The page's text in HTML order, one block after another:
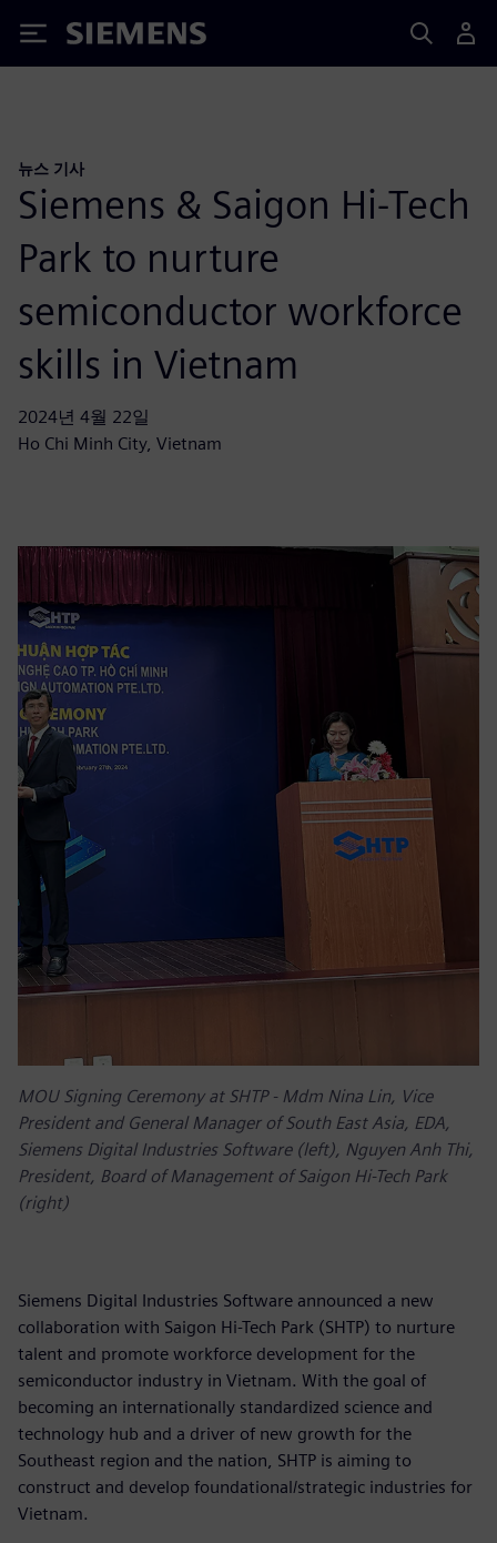
Siemens
뉴스 기사
Siemens & Saigon Hi-Tech
Park to nurture
semiconductor workforce
skills in Vietnam
2024년 4월 22일
Ho Chi Minh City, Vietnam
MOU Signing Ceremony at SHTP - Mdm Nina Lin, Vice
President and General Manager of South East Asia, EDA,
Siemens Digital Industries Software (left), Nguyen Anh Thi,
President, Board of Management of Saigon Hi-Tech Park
(right)
Siemens Digital Industries Software announced a new
collaboration with Saigon Hi-Tech Park (SHTP) to nurture
talent and promote workforce development for the
semiconductor industry in Vietnam. With the goal of
becoming an internationally standardized science and
technology hub and a driver of new growth for the
Southeast region and the nation, SHTP is aiming to
construct and develop foundational/strategic industries for
Vietnam.